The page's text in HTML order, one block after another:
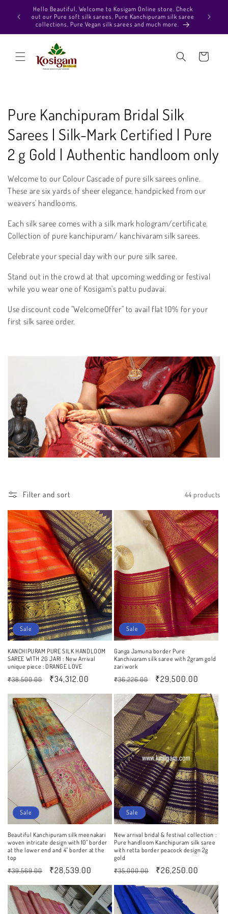
Skip to
content
and
Hello Beautiful, Welcome to Kosigam Online store. Check
out our Pure soft silk sarees, Pure Kanchipuram silk saree
collections, Pure Vegan silk sarees and much more.
Cart
C
o
l
l
e
t
i
o
n
:
Pure Kanchipuram Bridal Silk
Sarees | Silk-Mark Certified | Pure
2 g Gold | Authentic handloom only
Welcome to our Colour Cascade of pure silk sarees online.
These are six yards of sheer elegance, handpicked from our
weavers' handlooms.
Each silk saree comes with a silk mark hologram/certificate.
Collection of pure kanchipuram/ kanchivaram silk sarees.
Celebrate your special day with our pure silk saree.
Stand out in the crowd at that upcoming wedding or festival
while you wear one of Kosigam's pattu pudavai.
Use discount code "WelcomeOffer" to avail flat 10% for your
first silk saree order.
Filter and sort 44 products
Sale
KANCHIPURAM PURE SILK HANDLOOM
SAREE WITH 2G JARI : New Arrival
unique piece : ORANGE LOVE
Regular
₹38,500.00
Sale
₹34,312.00
Sale
Ganga Jamuna border Pure
Kanchivaram silk saree with 2gram gold
zari work
Regular
₹36,226.00
Sale
₹29,500.00
Sale
Beautiful Kanchipuram silk meenakari
woven intricate design with 10" border
at the lower end and 4" border at the
top
Regular
price
₹39,569.00
Sale
price
₹28,539.00
Sale
New arrival bridal & festival collection :
Pure handloom Kanchipuram silk saree
with retta border peacock design 2g
gold
Regular
price
₹35,000.00
Sale
price
₹26,250.00